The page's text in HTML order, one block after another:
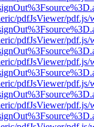
pdfJsViewer/pdf.js/
pdfJsViewer/pdf.js/
pdfJsViewer/pdf.js/
pdfJsViewer/pdf.js/
pdfJsViewer/pdf.js/